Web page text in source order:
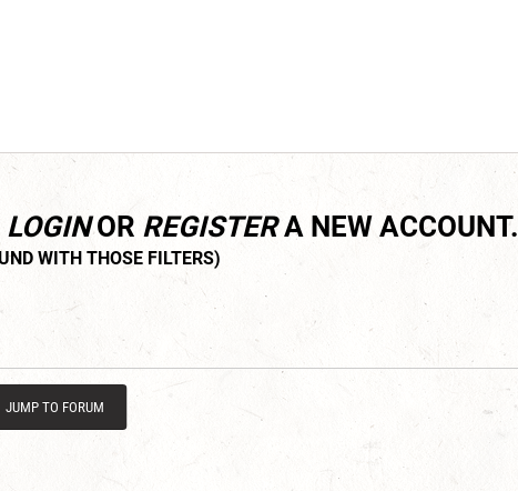
LOGINOR REGISTERA NEW ACCOUNT.
JUMP TO FORUM